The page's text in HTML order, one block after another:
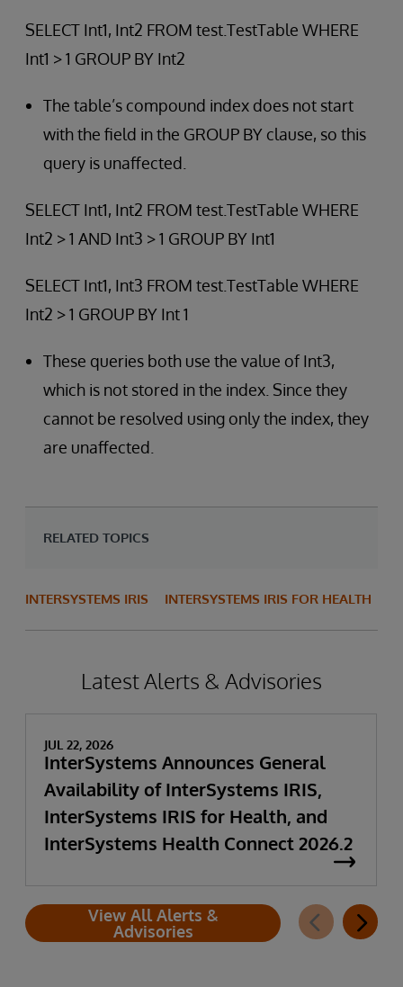
SELECT Int1, Int2 FROM test.TestTable WHERE
Int1 > 1 GROUP BY Int2
The table’s compound index does not start
with the field in the GROUP BY clause, so this
query is unaffected.
SELECT Int1, Int2 FROM test.TestTable WHERE
Int2 > 1 AND Int3 > 1 GROUP BY Int1
SELECT Int1, Int3 FROM test.TestTable WHERE
Int2 > 1 GROUP BY Int 1
These queries both use the value of Int3,
which is not stored in the index. Since they
cannot be resolved using only the index, they
are unaffected.
RELATED TOPICS
INTERSYSTEMS IRIS INTERSYSTEMS IRIS FOR HEALTH
Latest Alerts & Advisories
JUL 22, 2026
InterSystems Announces General
Availability of InterSystems IRIS,
InterSystems IRIS for Health, and
InterSystems Health Connect 2026.2
View All Alerts &
Advisories